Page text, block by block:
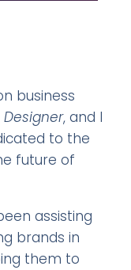
business
Designer, and I
to the
future of
assisting
brands in
them to